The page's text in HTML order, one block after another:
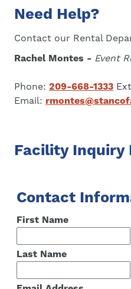
Need Help?
Contact our Rental
Rachel Montes - Event
Phone:209-668-1333
Email:
Facility Inquiry
Contact
First Name
Last Name